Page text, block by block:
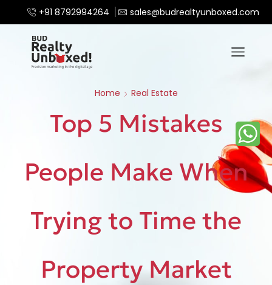
+91 8792994264 sales@budrealtyunboxed.com
Home Real Estate
Top 5 Mistakes
People Make When
Trying to Time the
Property Market